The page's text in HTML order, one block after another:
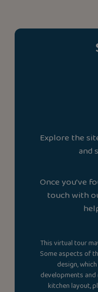
Explore the
and
Once you’ve
touch with
This virtual tour
Some aspects of
design,
developments
kitchen layout,